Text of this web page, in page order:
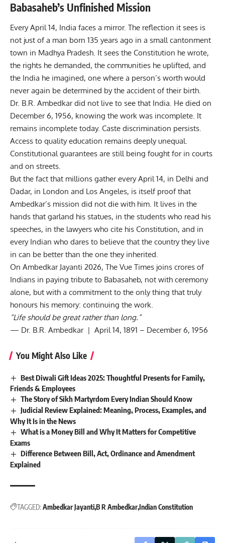
Babasaheb’s Unfinished Mission
Every April 14, India faces a mirror. The reflection it sees is
not just of a man born 135 years ago in a small cantonment
town in Madhya Pradesh. It sees the Constitution he wrote,
the rights he demanded, the communities he uplifted, and
the India he imagined, one where a person’s worth would
never again be determined by the accident of their birth.
Dr. B.R. Ambedkardid not live to see that India. He died on
December 6, 1956, knowing the work was incomplete. It
remains incomplete today. Caste discrimination persists.
Access to quality education remains deeply unequal.
Constitutional guarantees are still being fought for in courts
and on streets.
But the fact that millions gather every April 14, in Delhi and
Dadar, in London and Los Angeles, is itself proof that
Ambedkar’s mission did not die with him. It lives in the
hands that garland his statues, in the students who read his
speeches, in the lawyers who cite his Constitution, and in
every Indian who dares to believe that the country they live
in can be better than the one they inherited.
On Ambedkar Jayanti 2026, The Vue Times joins crores of
Indians in paying tribute to Babasaheb, not with ceremony
alone, but with a commitment to the only thing that truly
honours his memory: continuing the work.
“Life should be great rather than long.”
— Dr. B.R. Ambedkar | April 14, 1891 – December 6, 1956
You Might Also Like
Best Diwali Gift Ideas 2025: Thoughtful Presents for Family,
Friends & Employees
The Story of Sikh Martyrdom Every Indian Should Know
Judicial Review Explained: Meaning, Process, Examples, and
Why It Is in the News
What is a Money Bill and Why It Matters for Competitive
Exams
Difference Between Bill, Act, Ordinance and Amendment
Explained
TAGGED: Ambedkar JayantiB R AmbedkarIndian Constitution